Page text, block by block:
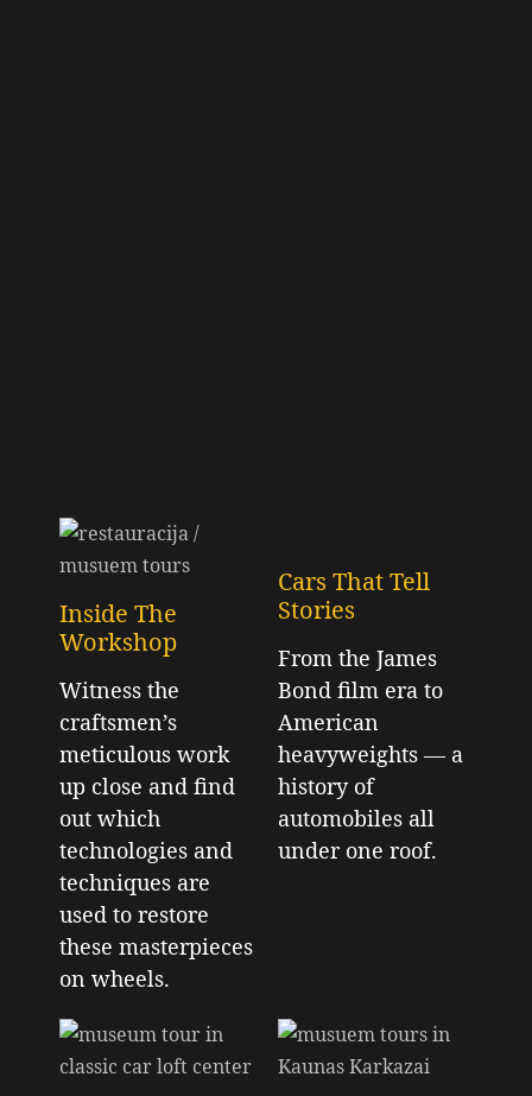
Inside The
Workshop
Witness the
craftsmen’s
meticulous work
up close and find
out which
technologies and
techniques are
used to restore
these masterpieces
on wheels.
Cars That Tell
Stories
From the James
Bond film era to
American
heavyweights — a
history of
automobiles all
under one roof.